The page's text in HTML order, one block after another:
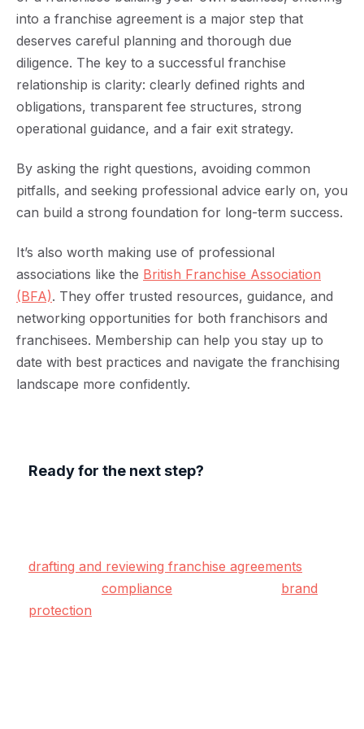
into a franchise agreement is a major step that
deserves careful planning and thorough due
diligence. The key to a successful franchise
relationship is clarity: clearly defined rights and
obligations, transparent fee structures, strong
operational guidance, and a fair exit strategy.
By asking the right questions, avoiding common
pitfalls, and seeking professional advice early on, you
can build a strong foundation for long-term success.
It’s also worth making use of professional
associations like the British Franchise Association
(BFA). They offer trusted resources, guidance, and
networking opportunities for both franchisors and
franchisees. Membership can help you stay up to
date with best practices and navigate the franchising
landscape more confidently.
Ready for the next step?
drafting and reviewing franchise agreements
compliance
brand
protection